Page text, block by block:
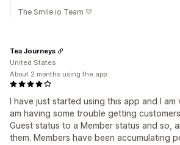
The Smile.io Team 💛
I have just started using this app and I am
am having some trouble getting
Guest status to a Member status and so,
them. Members have been accumulating
Tea Journeys
United States
About 2 months using the app